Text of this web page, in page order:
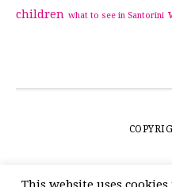
children what to see in Santorini